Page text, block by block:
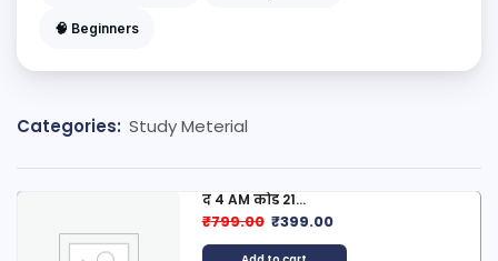
🧠 Beginners
Categories: Study Meterial
द 4 AM कोड 21...
₹799.00 ₹399.00